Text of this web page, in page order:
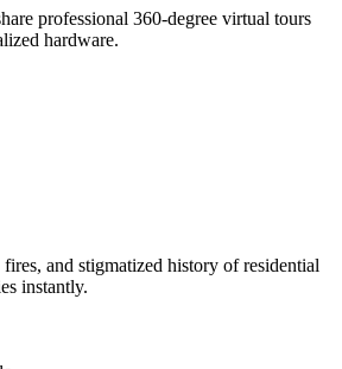
professional 360-degree virtual tours
hardware.
and stigmatized history of residential
instantly.